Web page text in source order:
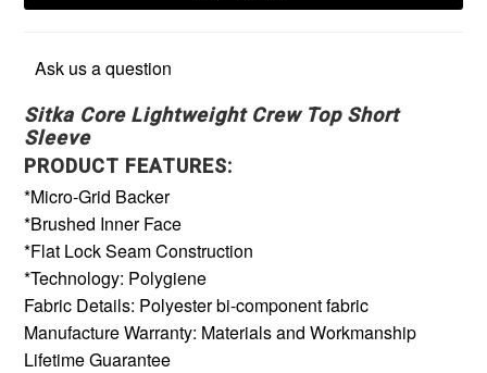
Ask us a question
Sitka Core Lightweight Crew Top Short
Sleeve
PRODUCT FEATURES:
*Micro-Grid Backer
*Brushed Inner Face
*Flat Lock Seam Construction
*Technology: Polygiene
Fabric Details: Polyester bi-component fabric
Manufacture Warranty: Materials and Workmanship
Lifetime Guarantee